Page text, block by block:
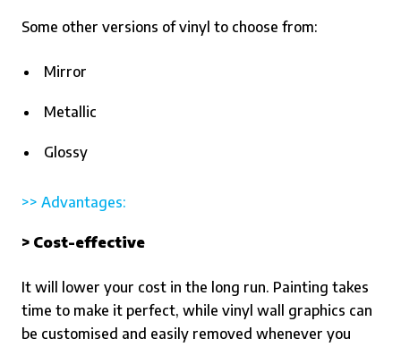
Some other versions of vinyl to choose from:
Mirror
Metallic
Glossy
>> Advantages:
> Cost-effective
It will lower your cost in the long run. Painting takes
time to make it perfect, while vinyl wall graphics can
be customised and easily removed whenever you